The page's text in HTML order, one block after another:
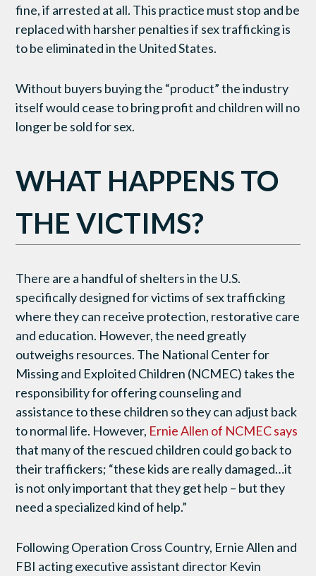
fine, if arrested at all. This practice must stop and be
replaced with harsher penalties if sex trafficking is
to be eliminated in the United States.
Without buyers buying the “product” the industry
itself would cease to bring profit and children will no
longer be sold for sex.
WHAT HAPPENS TO
THE VICTIMS?
There are a handful of shelters in the U.S.
specifically designed for victims of sex trafficking
where they can receive protection, restorative care
and education. However, the need greatly
outweighs resources. The National Center for
Missing and Exploited Children (NCMEC) takes the
responsibility for offering counseling and
assistance to these children so they can adjust back
to normal life. However, Ernie Allen of NCMEC says
that many of the rescued children could go back to
their traffickers; “these kids are really damaged…it
is not only important that they get help – but they
need a specialized kind of help.”
Following Operation Cross Country, Ernie Allen and
FBI acting executive assistant director Kevin